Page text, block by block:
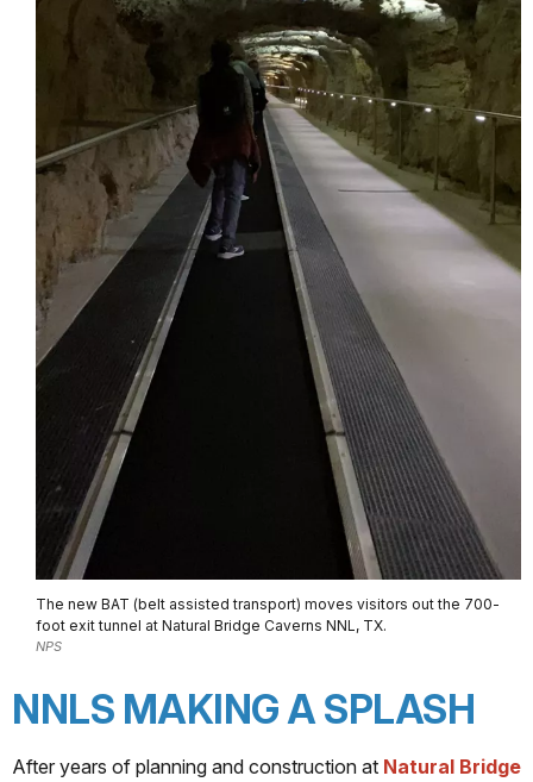
The new BAT (belt assisted transport) moves visitors out the 700-
foot exit tunnel at Natural Bridge Caverns NNL, TX.
NPS
NNLS MAKING A SPLASH
After years of planning and construction at Natural Bridge